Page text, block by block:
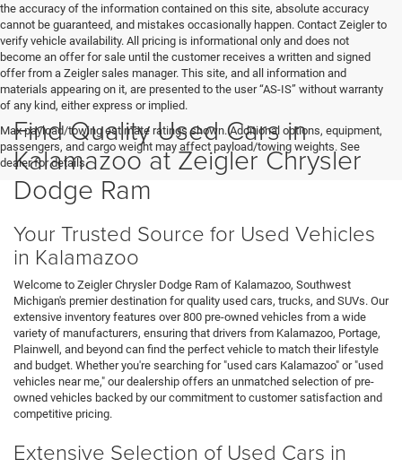
the accuracy of the information contained on this site, absolute accuracy
cannot be guaranteed, and mistakes occasionally happen. Contact Zeigler to
verify vehicle availability. All pricing is informational only and does not
become an offer for sale until the customer receives a written and signed
offer from a Zeigler sales manager. This site, and all information and
materials appearing on it, are presented to the user “AS-IS” without warranty
of any kind, either express or implied.
Max payload/towing estimate ratings shown. Additional options, equipment,
passengers, and cargo weight may affect payload/towing weights. See
dealer for details.
Find Quality Used Cars in
Kalamazoo at Zeigler Chrysler
Dodge Ram
Your Trusted Source for Used Vehicles
in Kalamazoo
Welcome to Zeigler Chrysler Dodge Ram of Kalamazoo, Southwest
Michigan's premier destination for quality used cars, trucks, and SUVs. Our
extensive inventory features over 800 pre-owned vehicles from a wide
variety of manufacturers, ensuring that drivers from Kalamazoo, Portage,
Plainwell, and beyond can find the perfect vehicle to match their lifestyle
and budget. Whether you're searching for "used cars Kalamazoo" or "used
vehicles near me," our dealership offers an unmatched selection of pre-
owned vehicles backed by our commitment to customer satisfaction and
competitive pricing.
Extensive Selection of Used Cars in